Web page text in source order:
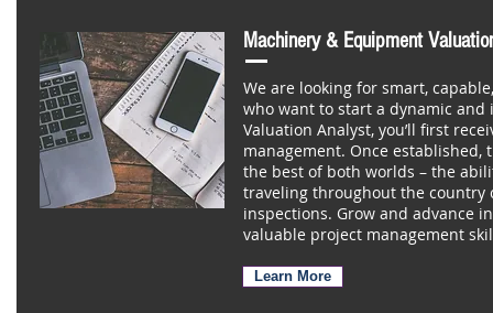
Machinery & Equipment
We are looking for smart,
who want to start a dynamic
Valuation Analyst, you’ll first
management. Once established,
the best of both worlds – the
traveling throughout the country
inspections. Grow and advance
valuable project management
Learn More